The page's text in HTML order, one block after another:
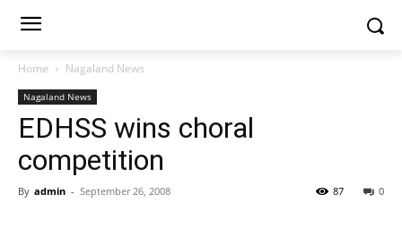
Home Nagaland News
Nagaland News
EDHSS wins choral
competition
By admin - September 26, 2008 0
87